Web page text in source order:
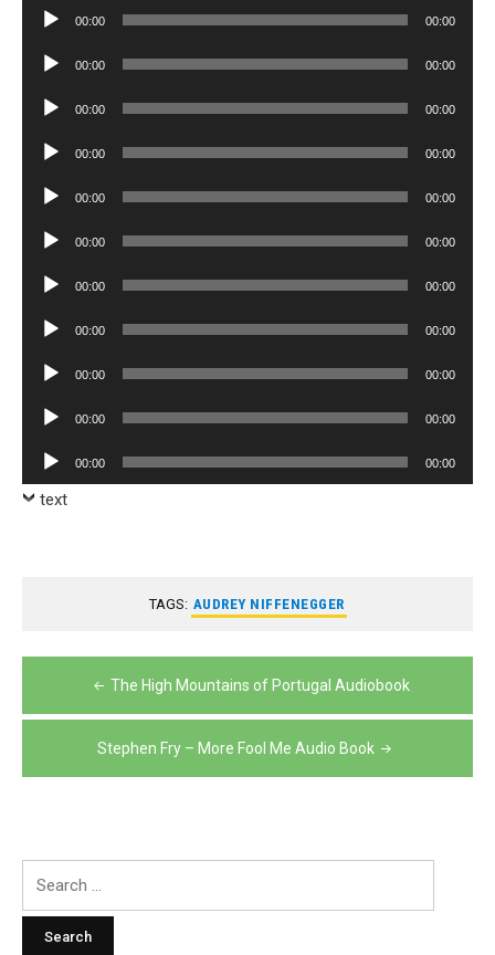
Audio
00:00 00:00
Audio
00:00 00:00
Audio
00:00 00:00
Audio
00:00 00:00
Audio
00:00 00:00
Audio
00:00 00:00
Audio
00:00 00:00
Audio
00:00 00:00
Audio
00:00 00:00
Audio
00:00 00:00
Audio
Player
00:00 00:00
text
TAGS: AUDREY NIFFENEGGER
Post
navigation
The High Mountains of Portugal Audiobook
Stephen Fry – More Fool Me Audio Book